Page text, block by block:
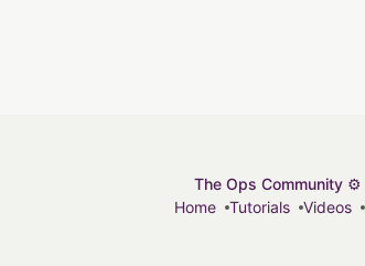
The Ops Community ⚙️
Home
Tutorials Videos